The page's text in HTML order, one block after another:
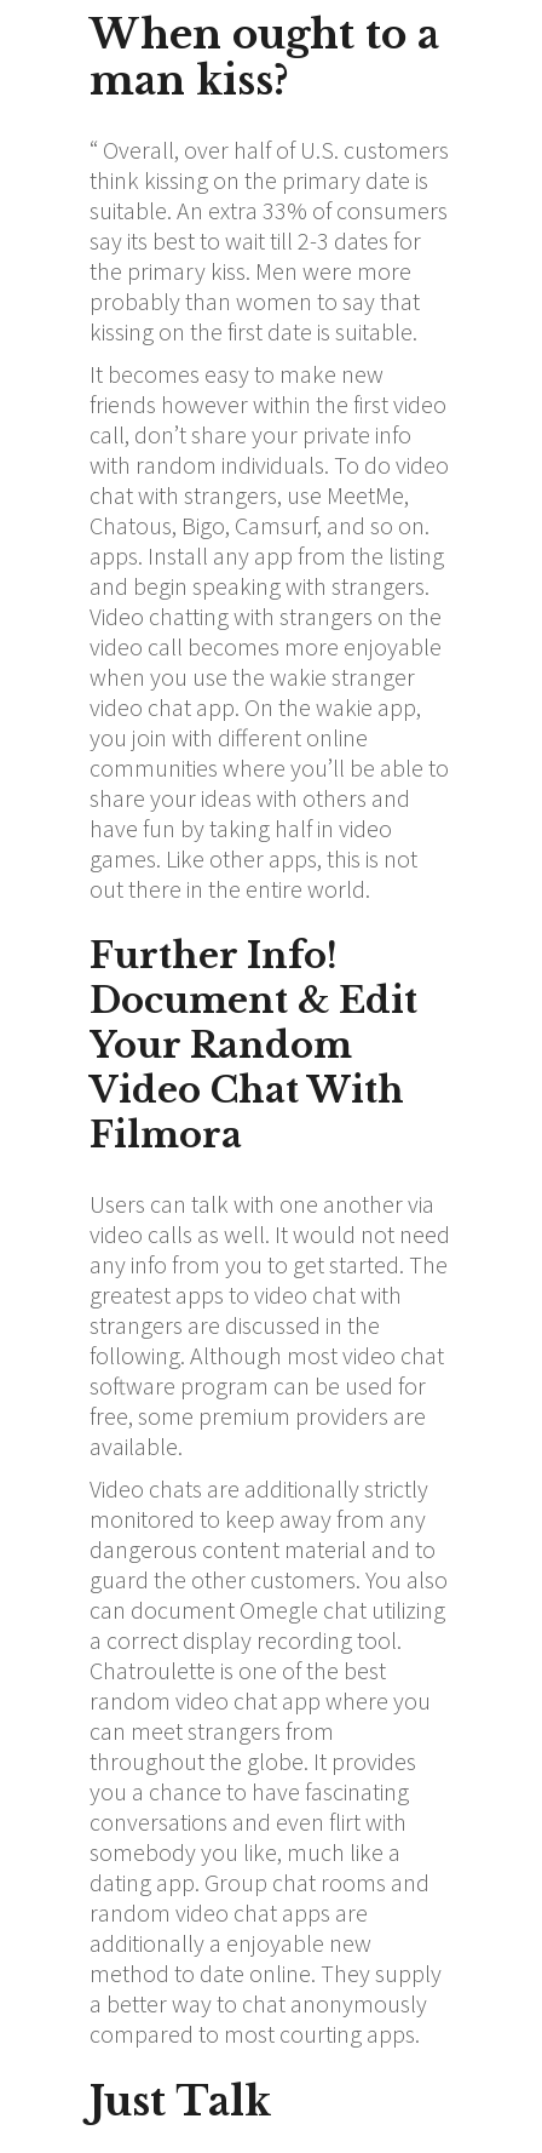
When ought to a
man kiss?
“ Overall, over half of U.S. customers
think kissing on the primary date is
suitable. An extra 33% of consumers
say its best to wait till 2-3 dates for
the primary kiss. Men were more
probably than women to say that
kissing on the first date is suitable.
It becomes easy to make new
friends however within the first video
call, don’t share your private info
with random individuals. To do video
chat with strangers, use MeetMe,
Chatous, Bigo, Camsurf, and so on.
apps. Install any app from the listing
and begin speaking with strangers.
Video chatting with strangers on the
video call becomes more enjoyable
when you use the wakie stranger
video chat app. On the wakie app,
you join with different online
communities where you’ll be able to
share your ideas with others and
have fun by taking half in video
games. Like other apps, this is not
out there in the entire world.
Further Info!
Document & Edit
Your Random
Video Chat With
Filmora
Users can talk with one another via
video calls as well. It would not need
any info from you to get started. The
greatest apps to video chat with
strangers are discussed in the
following. Although most video chat
software program can be used for
free, some premium providers are
available.
Video chats are additionally strictly
monitored to keep away from any
dangerous content material and to
guard the other customers. You also
can document Omegle chat utilizing
a correct display recording tool.
Chatroulette is one of the best
random video chat app where you
can meet strangers from
throughout the globe. It provides
you a chance to have fascinating
conversations and even flirt with
somebody you like, much like a
dating app. Group chat rooms and
random video chat apps are
additionally a enjoyable new
method to date online. They supply
a better way to chat anonymously
compared to most courting apps.
Just Talk